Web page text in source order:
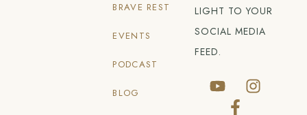
BRAVE REST
EVENTS
PODCAST
BLOG
LIGHT TO YOUR
SOCIAL MEDIA
FEED.